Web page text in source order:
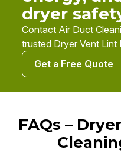
dryer
Contact Air Duct
trusted Dryer Vent Lint
Get a Free Quote
FAQs –